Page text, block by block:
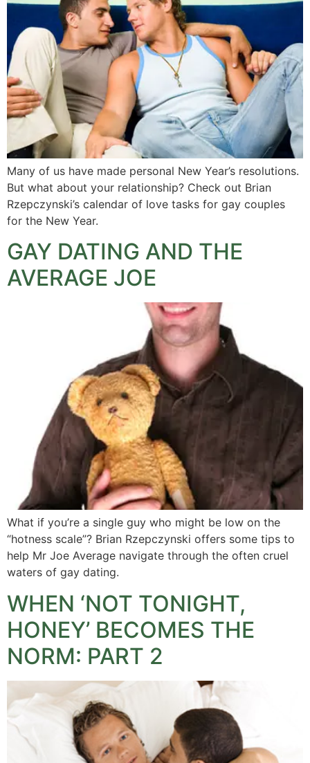
Many of us have made personal New Year’s resolutions.
But what about your relationship? Check out Brian
Rzepczynski’s calendar of love tasks for gay couples
for the New Year.
GAY DATING AND THE
AVERAGE JOE
What if you’re a single guy who might be low on the
“hotness scale”? Brian Rzepczynski offers some tips to
help Mr Joe Average navigate through the often cruel
waters of gay dating.
WHEN ‘NOT TONIGHT,
HONEY’ BECOMES THE
NORM: PART 2